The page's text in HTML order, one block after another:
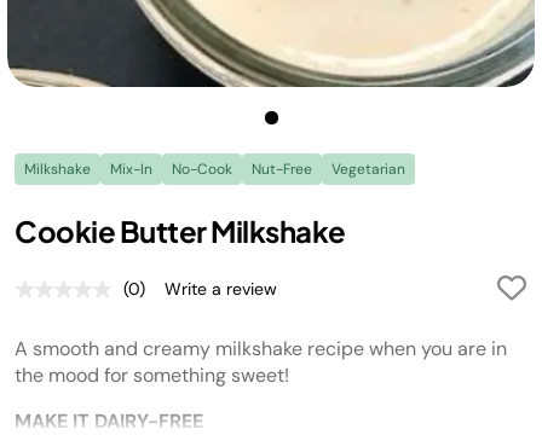
Milkshake Mix-In No-Cook Nut-Free Vegetarian
Cookie Butter Milkshake
No
value.
Same
page
(0) Write a review
A smooth and creamy milkshake recipe when you are in
the mood for something sweet!
MAKE IT DAIRY-FREE